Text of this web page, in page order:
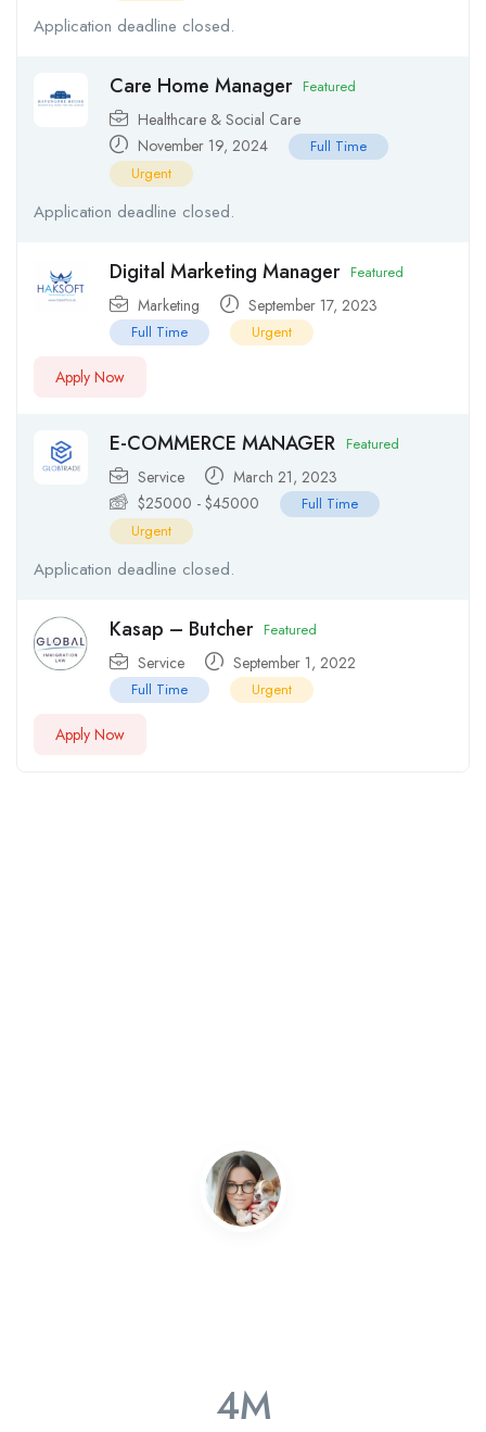
Application deadline closed.
Care Home Manager Featured
Healthcare & Social Care
November 19, 2024
Full Time
Urgent
Application deadline closed.
Digital Marketing Manager Featured
Marketing September 17, 2023
Full Time Urgent
Apply Now
E-COMMERCE MANAGER Featured
Service
March 21, 2023
$25000 - $45000
Full Time
Urgent
Application deadline closed.
Kasap – Butcher Featured
Service September 1, 2022
Full Time Urgent
Apply Now
4M